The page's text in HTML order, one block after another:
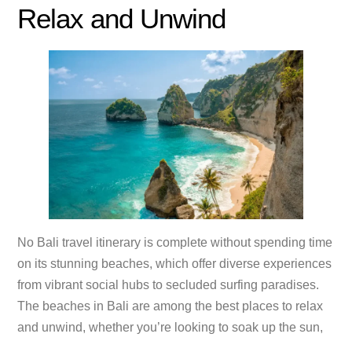
Relax and Unwind
No Bali travel itinerary is complete without spending time
on its stunning beaches, which offer diverse experiences
from vibrant social hubs to secluded surfing paradises.
The beaches in Bali are among the best places to relax
and unwind, whether you’re looking to soak up the sun,